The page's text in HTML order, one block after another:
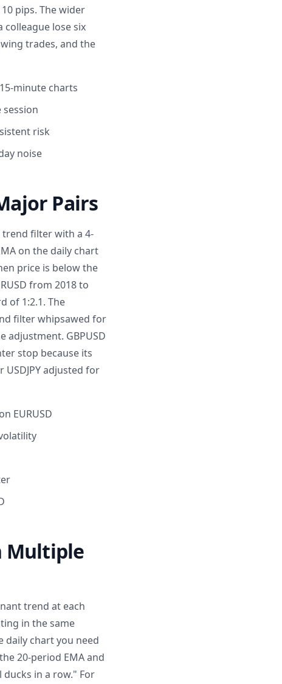
pips. The wider
lose six
trades, and the
minute charts
risk
noise
Pairs
filter with a 4-
on the daily chart
price is below the
from 2018 to
of 1:2.1. The
filter whipsawed for
adjustment. GBPUSD
stop because its
USDJPY adjusted for
EURUSD
Multiple
trend at each
in the same
daily chart you need
20-period EMA and
in a row." For